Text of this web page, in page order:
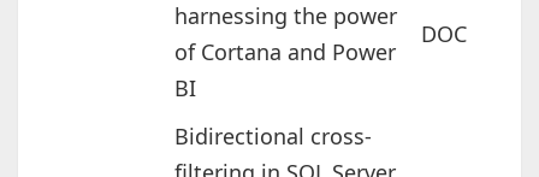
harnessing the power
of Cortana and Power
BI
DOC
Bidirectional cross-